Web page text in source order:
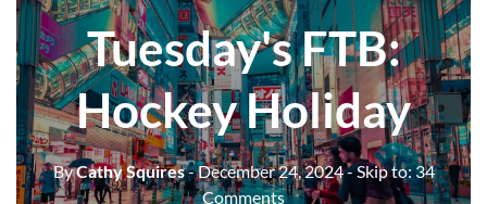
Tuesday's FTB:
Hockey Holiday
ByCathy Squires- December 24, 2024- Skip to:34
Comments